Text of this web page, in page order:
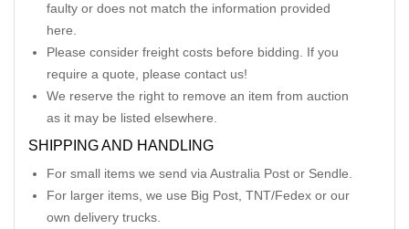
faulty or does not match the information provided
here.
Please consider freight costs before bidding. If you
require a quote, please contact us!
We reserve the right to remove an item from auction
as it may be listed elsewhere.
SHIPPING AND HANDLING
For small items we send via Australia Post or Sendle.
For larger items, we use Big Post, TNT/Fedex or our
own delivery trucks.